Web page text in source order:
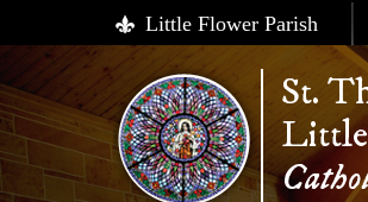
Little Flower Parish
St.